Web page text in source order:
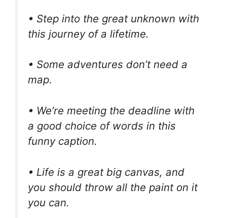
• Step into the great unknown with
this journey of a lifetime.
• Some adventures don’t need a
map.
• We’re meeting the deadline with
a good choice of words in this
funny caption.
• Life is a great big canvas, and
you should throw all the paint on it
you can.